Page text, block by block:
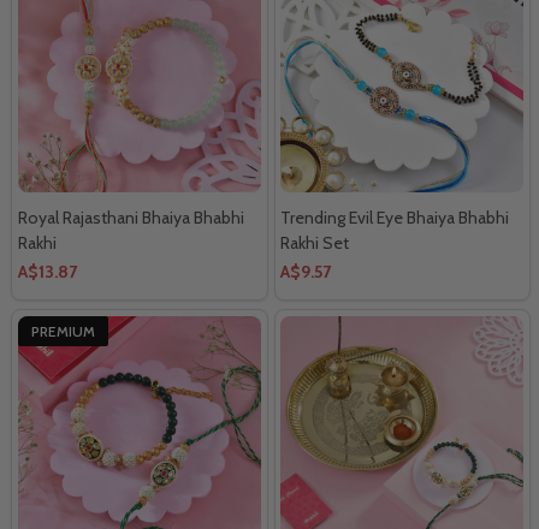
Royal Rajasthani Bhaiya Bhabhi
Rakhi
A$13.87
Trending Evil Eye Bhaiya Bhabhi
Rakhi Set
A$9.57
PREMIUM